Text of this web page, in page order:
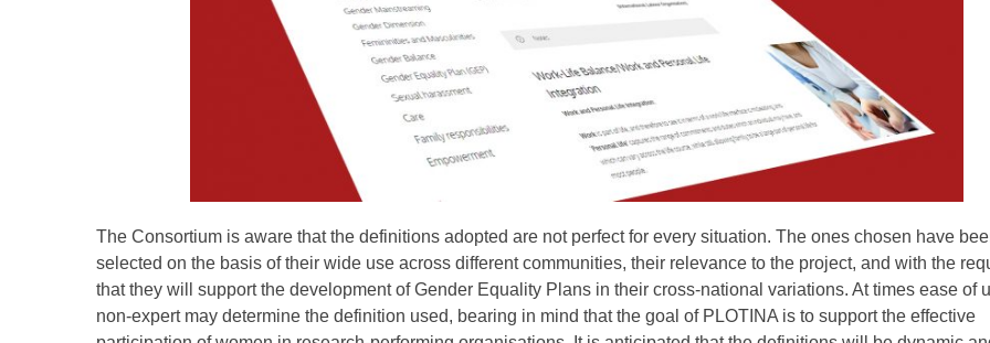
The Consortium is aware that the definitions adopted are not perfect for every situation. The ones chosen have
selected on the basis of their wide use across different communities, their relevance to the project, and with the
that they will support the development of Gender Equality Plans in their cross-national variations. At times ease of
non-expert may determine the definition used, bearing in mind that the goal of PLOTINA is to support the effective